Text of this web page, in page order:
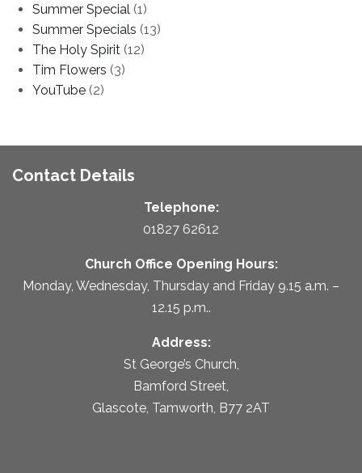
Summer Special (1)
Summer Specials (13)
The Holy Spirit (12)
Tim Flowers (3)
YouTube (2)
Contact Details
Telephone:
01827 62612
Church Office Opening Hours:
Monday, Wednesday, Thursday and Friday 9.15 a.m. –
12.15 p.m..
Address:
St George’s Church,
Bamford Street,
Glascote, Tamworth, B77 2AT